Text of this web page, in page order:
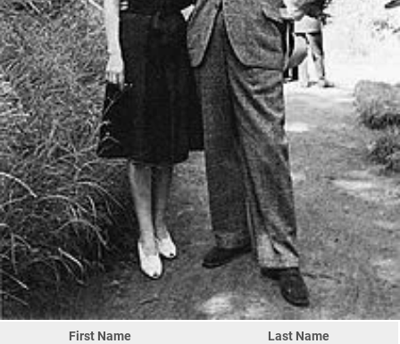
First Name
Last Name